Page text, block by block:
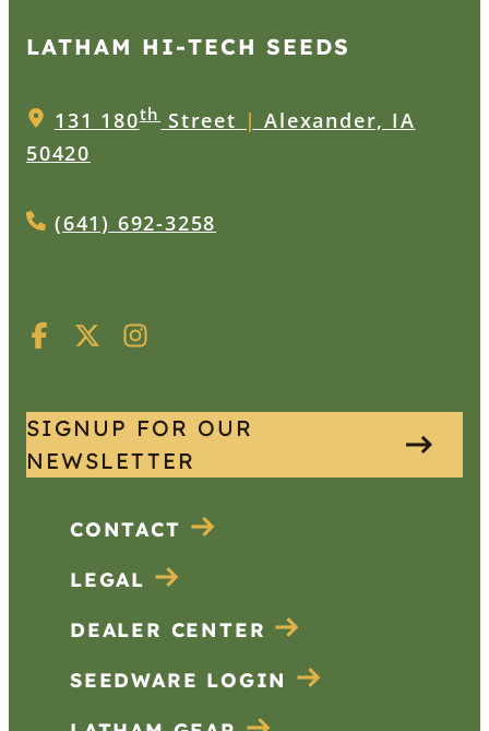
LATHAM HI‑TECH SEEDS
131 180thStreet | Alexander, IA
50420
(641) 692-3258
SIGNUP FOR OUR
NEWSLETTER
CONTACT
LEGAL
DEALER CENTER
SEEDWARE LOGIN